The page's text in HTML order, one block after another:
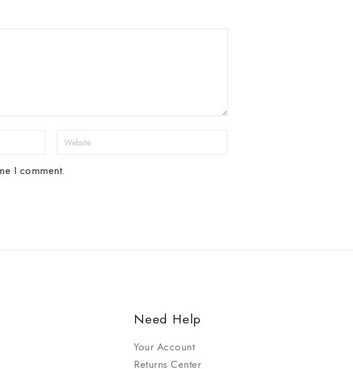
I comment.
Need Help
Your Account
Returns Center